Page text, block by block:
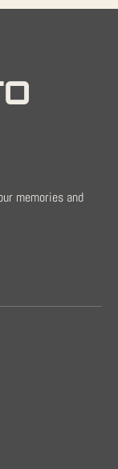
memories and